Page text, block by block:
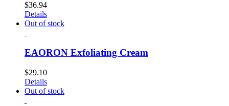
$36.94
Details
Out of stock
EAORON Exfoliating Cream
$29.10
Details
Out of stock